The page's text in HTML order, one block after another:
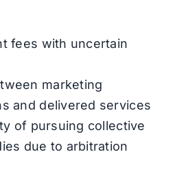
fees with uncertain
marketing
and delivered services
of pursuing collective
due to arbitration